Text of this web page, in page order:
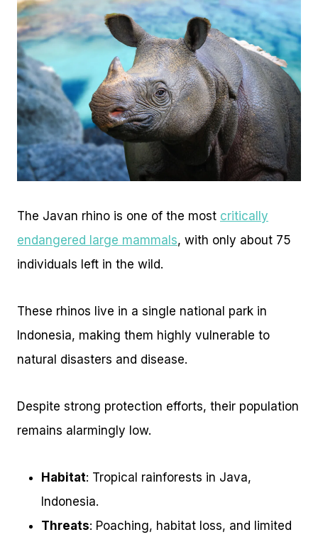
The Javan rhino is one of the most critically
endangered large mammals, with only about 75
individuals left in the wild.
These rhinos live in a single national park in
Indonesia, making them highly vulnerable to
natural disasters and disease.
Despite strong protection efforts, their population
remains alarmingly low.
Habitat: Tropical rainforests in Java,
Indonesia.
Threats: Poaching, habitat loss, and limited